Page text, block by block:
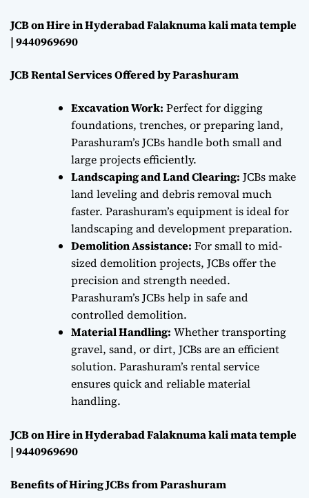
JCB on Hire in Hyderabad Falaknuma kali mata temple
| 9440969690
JCB Rental Services Offered by Parashuram
Excavation Work: Perfect for digging
foundations, trenches, or preparing land,
Parashuram’s JCBs handle both small and
large projects efficiently.
Landscaping and Land Clearing: JCBs make
land leveling and debris removal much
faster. Parashuram’s equipment is ideal for
landscaping and development preparation.
Demolition Assistance: For small to mid-
sized demolition projects, JCBs offer the
precision and strength needed.
Parashuram’s JCBs help in safe and
controlled demolition.
Material Handling: Whether transporting
gravel, sand, or dirt, JCBs are an efficient
solution. Parashuram’s rental service
ensures quick and reliable material
handling.
JCB on Hire in Hyderabad Falaknuma kali mata temple
| 9440969690
Benefits of Hiring JCBs from Parashuram